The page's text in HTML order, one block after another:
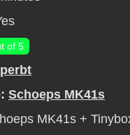
of 5
Schoeps MK41s
MK41s +